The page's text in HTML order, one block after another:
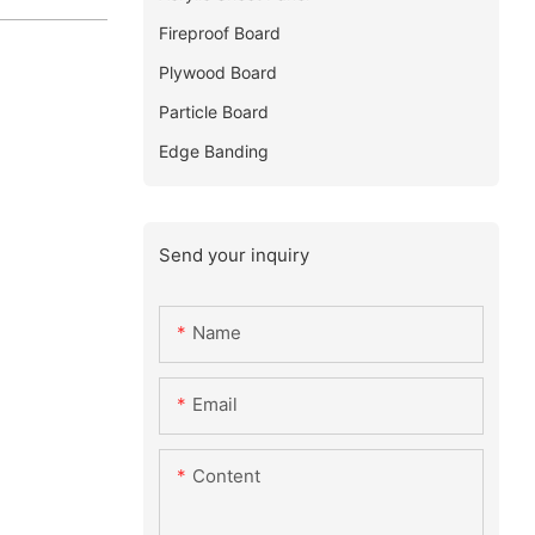
Fireproof Board
Plywood Board
Particle Board
Edge Banding
Send your inquiry
Name
Email
Content